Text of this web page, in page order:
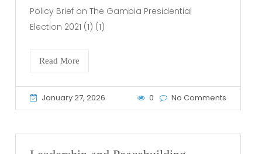
Policy Brief on The Gambia Presidential
Election 2021 (1) (1)
Read More
January 27, 2026 0 No Comments